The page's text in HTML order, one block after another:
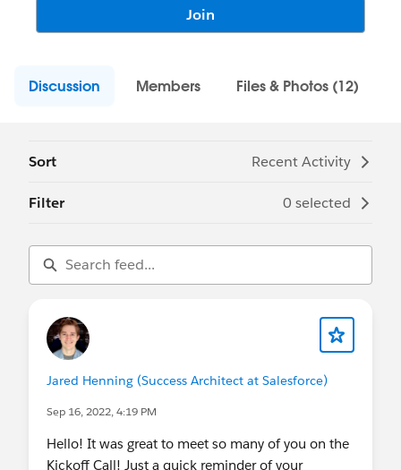
Model Excursion provides participants with
resources, tools, and connections to
Join
Discussion Members Files & Photos (12)
Sort Recent Activity
Filter 0 selected
Jared Henning (Success Architect at Salesforce)
Sep 16, 2022, 4:19 PM
Hello! It was great to meet so many of you on the
Kickoff Call! Just a quick reminder of your